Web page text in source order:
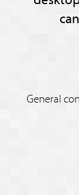
General